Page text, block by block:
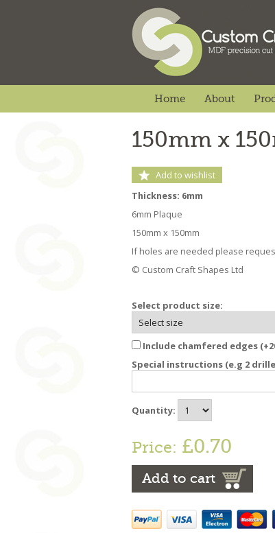
Home About
150mm x
Add to wishlist
Thickness: 6mm
6mm Plaque
150mm x 150mm
If holes are needed please
© Custom Craft Shapes Ltd
Select product size:
Include chamfered edges
Special instructions (e.g 2
Quantity:
Price: £0.70
Add to cart